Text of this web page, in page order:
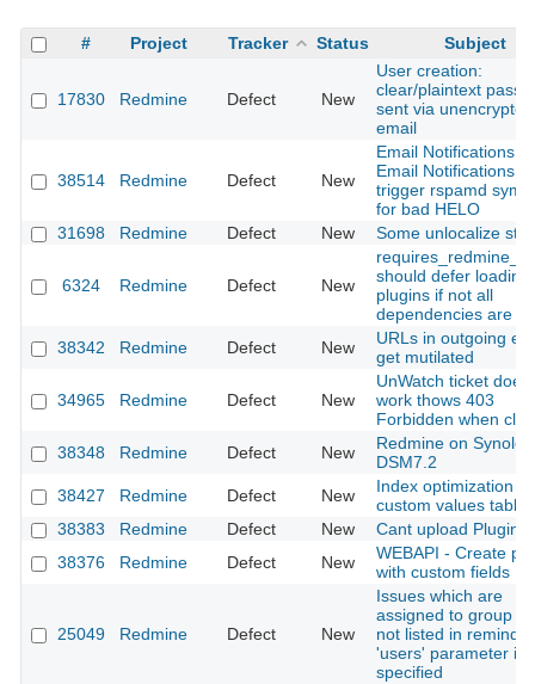
# Project Tracker Status Subject
17830 Redmine Defect New
User creation:
clear/plaintext
sent via unencrypted
email
38514 Redmine Defect New
Email Notifications:
Email Notifications:
trigger rspamd
for bad HELO
31698
Redmine Defect New Some unlocalize
6324 Redmine Defect New
should defer loading
plugins if not all
dependencies are
38342
Redmine Defect New
URLs in outgoing
get mutilated
34965 Redmine Defect New
UnWatch ticket does
work thows 403
Forbidden when
38348
Redmine Defect New
Redmine on
DSM7.2
38427
Redmine Defect New
Index optimization in
custom values table
38383
Redmine Defect New
Cant upload Plugin
38376
Redmine Defect New
WEBAPI - Create
with custom fields
25049 Redmine Defect New
Issues which are
assigned to group
not listed in
'users' parameter is
specified